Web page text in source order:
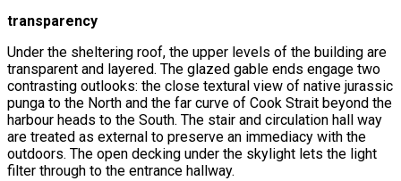
transparency
Under the sheltering roof, the upper levels of the building are
transparent and layered. The glazed gable ends engage two
contrasting outlooks: the close textural view of native jurassic
punga to the North and the far curve of Cook Strait beyond the
harbour heads to the South. The stair and circulation hall way
are treated as external to preserve an immediacy with the
outdoors. The open decking under the skylight lets the light
filter through to the entrance hallway.